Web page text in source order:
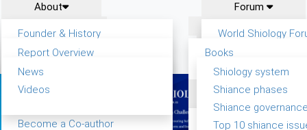
About
Founder & History
Shiology Vision
Key concepts of Shiology
Shiology Forum
Report
Forum
World Shiology
WSF5
Participation
Past events
WSF1 –
Report Overview
Background & structure
Tasks & timeline
Become a Co-author
Books
Publications
Declarations
Yiyin Initiative(2017)
News
Videos
Shiology system
Shiance phases
Shiance
Top 10 shiance